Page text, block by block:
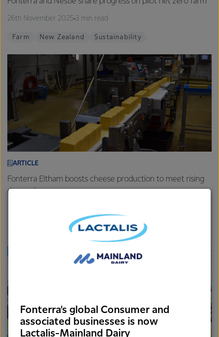
26th November 2025 3 min read
Farm New Zealand Sustainability
ARTICLE
Fonterra Eltham boosts cheese production to meet rising
demand
Brands Sites
Fonterra’s global Consumer and
associated businesses is now
Lactalis-Mainland Dairy